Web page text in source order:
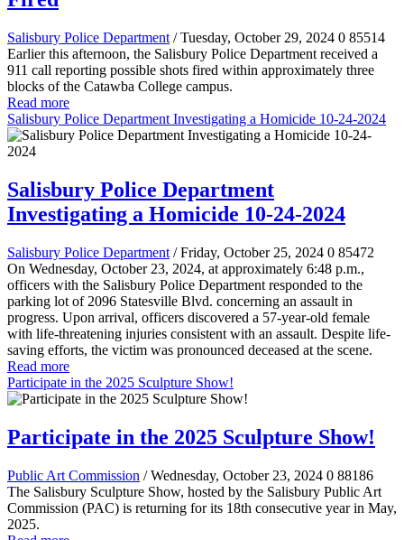
Salisbury Police Department / Tuesday, October 29, 2024 0 85514
Earlier this afternoon, the Salisbury Police Department received a
911 call reporting possible shots fired within approximately three
blocks of the Catawba College campus.
Read more
Salisbury Police Department Investigating a Homicide 10-24-2024
Salisbury Police Department
Investigating a Homicide 10-24-2024
Salisbury Police Department / Friday, October 25, 2024 0 85472
On Wednesday, October 23, 2024, at approximately 6:48 p.m.,
officers with the Salisbury Police Department responded to the
parking lot of 2096 Statesville Blvd. concerning an assault in
progress. Upon arrival, officers discovered a 57-year-old female
with life-threatening injuries consistent with an assault. Despite life-
saving efforts, the victim was pronounced deceased at the scene.
Read more
Participate in the 2025 Sculpture Show!
Participate in the 2025 Sculpture Show!
Public Art Commission / Wednesday, October 23, 2024 0 88186
The Salisbury Sculpture Show, hosted by the Salisbury Public Art
Commission (PAC) is returning for its 18th consecutive year in May,
2025.